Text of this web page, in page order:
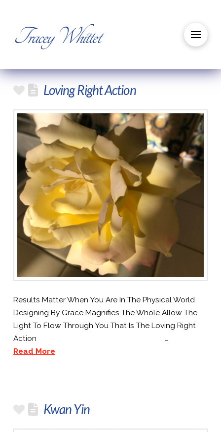
Tracey Whittet
Loving Right Action
Results Matter When You Are In The Physical World
Designing By Grace Magnifies The Whole Allow The
Light To Flow Through You That Is The Loving Right
Action …
Read More
Kwan Yin